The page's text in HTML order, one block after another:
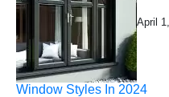
April
Window Styles In 2024